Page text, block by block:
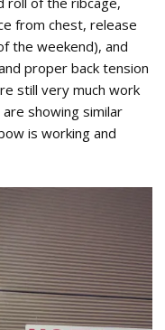
from chest, release
the weekend), and
proper back tension
still very much work
showing similar
is working and